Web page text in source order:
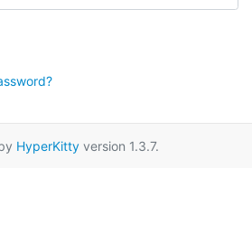
HyperKittyversion 1.3.7.